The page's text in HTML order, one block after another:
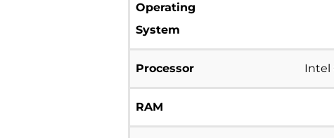
Operating
System
Processor Intel
RAM